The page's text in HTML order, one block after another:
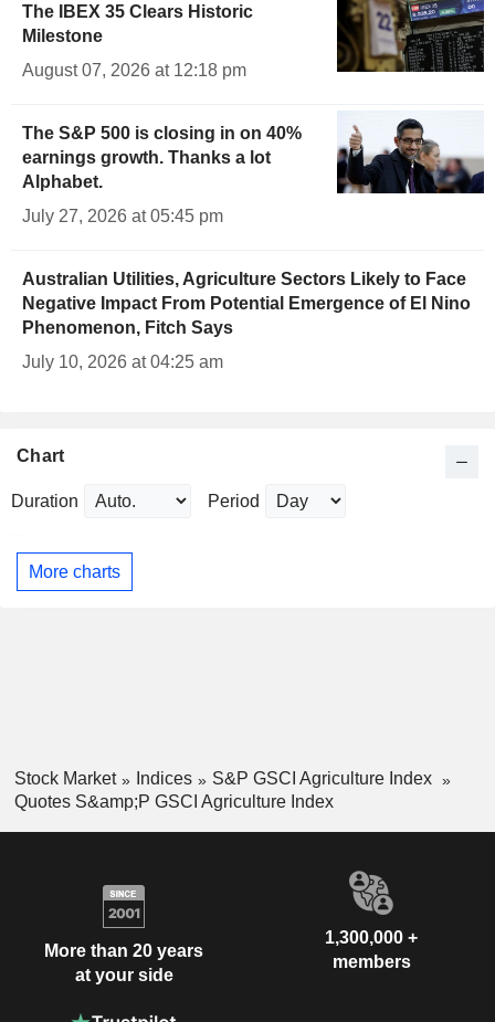
The IBEX 35 Clears Historic
Milestone
August 07, 2026 at 12:18 pm
The S&P 500 is closing in on 40%
earnings growth. Thanks a lot
Alphabet.
July 27, 2026 at 05:45 pm
Australian Utilities, Agriculture Sectors Likely to Face
Negative Impact From Potential Emergence of El Nino
Phenomenon, Fitch Says
July 10, 2026 at 04:25 am
Chart
Duration Period
More charts
Stock Market Indices
S&P GSCI Agriculture Index
Quotes S&amp;P GSCI Agriculture Index
More than 20 years
at your side
1,300,000 +
members